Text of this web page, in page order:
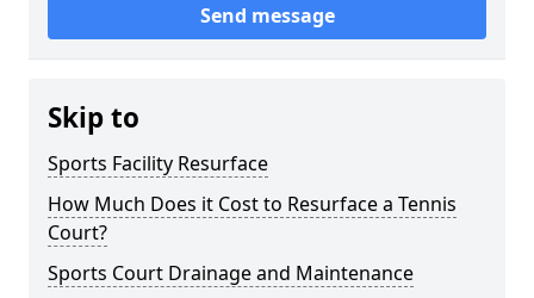
Send message
Skip to
Sports Facility Resurface
How Much Does it Cost to Resurface a Tennis
Court?
Sports Court Drainage and Maintenance